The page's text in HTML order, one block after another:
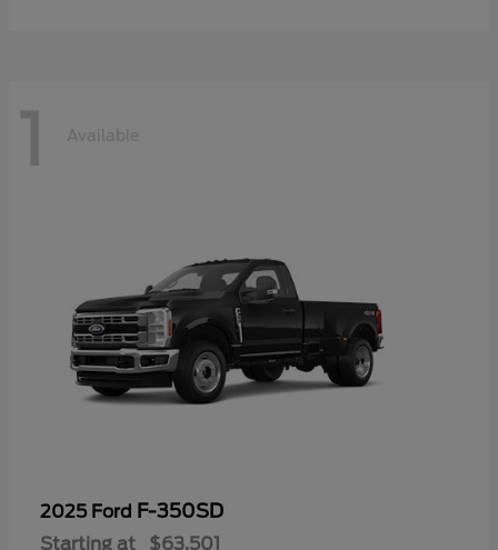
1 Available
2025 Ford F-350SD
Starting at $63,501